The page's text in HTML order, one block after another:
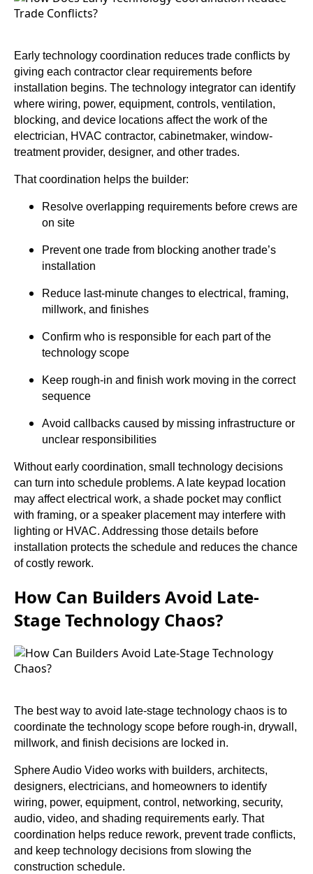
Early technology coordination reduces trade conflicts by
giving each contractor clear requirements before
installation begins. The technology integrator can identify
where wiring, power, equipment, controls, ventilation,
blocking, and device locations affect the work of the
electrician, HVAC contractor, cabinetmaker, window-
treatment provider, designer, and other trades.
That coordination helps the builder:
Resolve overlapping requirements before crews are
on site
Prevent one trade from blocking another trade’s
installation
Reduce last-minute changes to electrical, framing,
millwork, and finishes
Confirm who is responsible for each part of the
technology scope
Keep rough-in and finish work moving in the correct
sequence
Avoid callbacks caused by missing infrastructure or
unclear responsibilities
Without early coordination, small technology decisions
can turn into schedule problems. A late keypad location
may affect electrical work, a shade pocket may conflict
with framing, or a speaker placement may interfere with
lighting or HVAC. Addressing those details before
installation protects the schedule and reduces the chance
of costly rework.
How Can Builders Avoid Late-
Stage Technology Chaos?
The best way to avoid late-stage technology chaos is to
coordinate the technology scope before rough-in, drywall,
millwork, and finish decisions are locked in.
Sphere Audio Video works with builders, architects,
designers, electricians, and homeowners to identify
wiring, power, equipment, control, networking, security,
audio, video, and shading requirements early. That
coordination helps reduce rework, prevent trade conflicts,
and keep technology decisions from slowing the
construction schedule.